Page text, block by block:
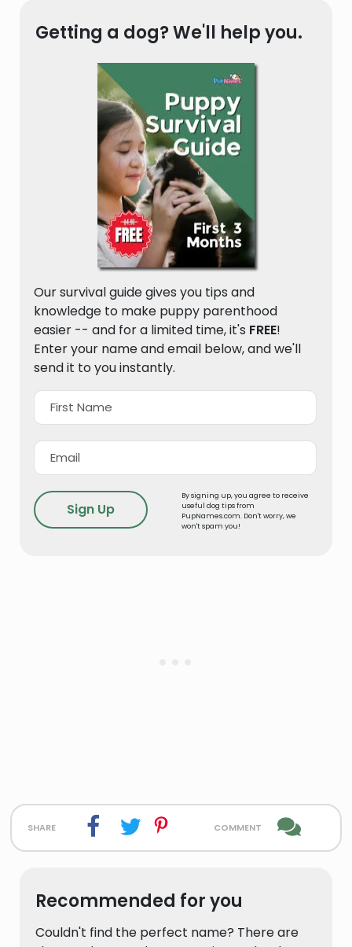
Getting a dog? We'll help you.
Our survival guide gives you tips and
knowledge to make puppy parenthood
easier -- and for a limited time, it's FREE!
Enter your name and email below, and we'll
send it to you instantly.
By signing up, you agree to receive
useful dog tips from
PupNames.com. Don't worry, we
won't spam you!
share comment
Recommended for you
Couldn't find the perfect name? There are